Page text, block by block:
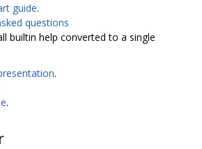
guide.
questions
builtin help converted to a single
.
.